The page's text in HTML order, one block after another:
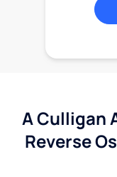
A Culligan
Reverse